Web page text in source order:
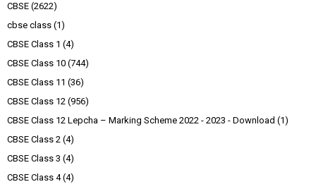
CBSE (2622)
cbse class (1)
CBSE Class 1 (4)
CBSE Class 10 (744)
CBSE Class 11 (36)
CBSE Class 12 (956)
CBSE Class 12 Lepcha – Marking Scheme 2022 - 2023 - Download (1)
CBSE Class 2 (4)
CBSE Class 3 (4)
CBSE Class 4 (4)